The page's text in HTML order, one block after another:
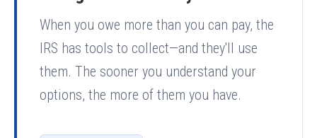
When you owe more than you can pay, the
IRS has tools to collect—and they'll use
them. The sooner you understand your
options, the more of them you have.